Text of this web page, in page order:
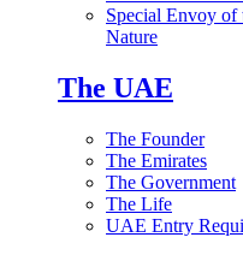
Special Envoy
Nature
The UAE
The Founder
The Emirates
The Government
The Life
UAE Entry